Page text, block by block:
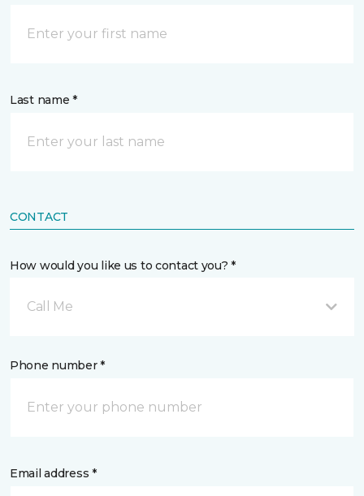
Last name *
CONTACT
How would you like us to contact you? *
Call Me
Phone number *
Email address *